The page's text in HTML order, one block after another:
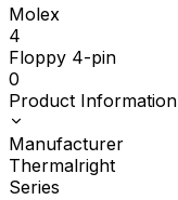
Molex
4
Floppy 4-pin
0
Product Information
Manufacturer
Thermalright
Series